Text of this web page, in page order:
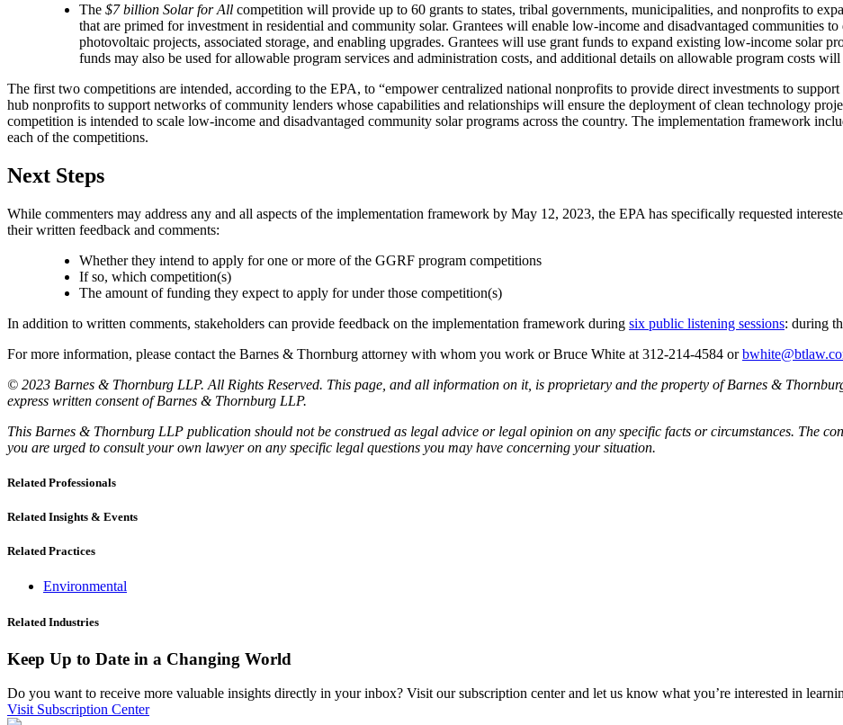
The $7 billion Solar for All competition will provide up to 60 grants to states, tribal governments, municipalities, and nonprofits to
that are primed for investment in residential and community solar. Grantees will enable low-income and disadvantaged communities
photovoltaic projects, associated storage, and enabling upgrades. Grantees will use grant funds to expand existing low-income solar
funds may also be used for allowable program services and administration costs, and additional details on allowable program costs
The first two competitions are intended, according to the EPA, to “empower centralized national nonprofits to provide direct investments to
hub nonprofits to support networks of community lenders whose capabilities and relationships will ensure the deployment of clean technology
competition is intended to scale low-income and disadvantaged community solar programs across the country. The implementation framework
each of the competitions.
Next Steps
While commenters may address any and all aspects of the implementation framework by May 12, 2023, the EPA has specifically requested
their written feedback and comments:
Whether they intend to apply for one or more of the GGRF program competitions
If so, which competition(s)
The amount of funding they expect to apply for under those competition(s)
In addition to written comments, stakeholders can provide feedback on the implementation framework during six public listening sessions: during
For more information, please contact the Barnes & Thornburg attorney with whom you work or Bruce White at 312-214-4584 or
© 2023 Barnes & Thornburg LLP. All Rights Reserved. This page, and all information on it, is proprietary and the property of Barnes &
express written consent of Barnes & Thornburg LLP.
This Barnes & Thornburg LLP publication should not be construed as legal advice or legal opinion on any specific facts or circumstances. The
you are urged to consult your own lawyer on any specific legal questions you may have concerning your situation.
Related Professionals
Related Insights & Events
Related Practices
Environmental
Related Industries
Keep Up to Date in a Changing World
Do you want to receive more valuable insights directly in your inbox? Visit our subscription center and let us know what you’re interested in
Visit Subscription Center